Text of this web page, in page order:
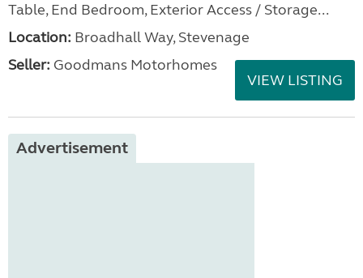
Table, End Bedroom, Exterior Access / Storage...
Location: Broadhall Way, Stevenage
Seller: Goodmans Motorhomes
VIEW LISTING
Advertisement